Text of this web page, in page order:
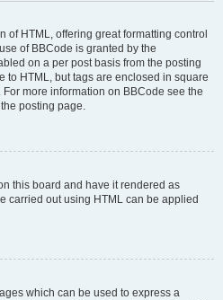
of HTML, offering great formatting control
of BBCode is granted by the
on a per post basis from the posting
to HTML, but tags are enclosed in square
more information on BBCode see the
posting page.
this board and have it rendered as
carried out using HTML can be applied
which can be used to express a